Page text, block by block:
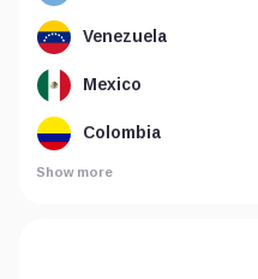
Venezuela
Mexico
Colombia
Show more